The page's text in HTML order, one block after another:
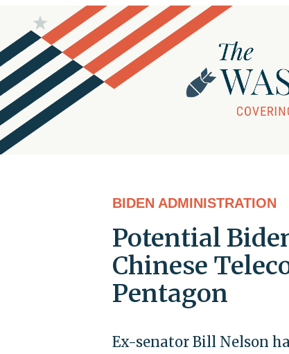
BIDEN ADMINISTRATION
Potential
Chinese
Pentagon
Ex-senator Bill Nelson